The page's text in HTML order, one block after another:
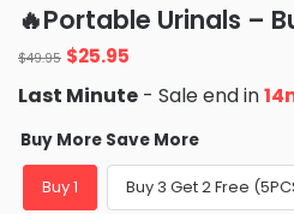
of 5 based
on
ratings
🔥Portable Urinals –
$49.95 Original
price
was:
$49.95.
$25.95
is:
$25.95.
Last Minute - Sale end in
Buy More Save More
Buy 1 Buy 3 Get 2 Free